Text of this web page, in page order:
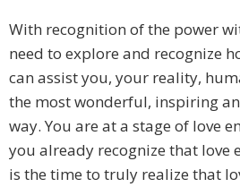
With recognition of the power
need to explore and recognize
can assist you, your reality,
the most wonderful, inspiring
way. You are at a stage of love
you already recognize that love
is the time to truly realize that